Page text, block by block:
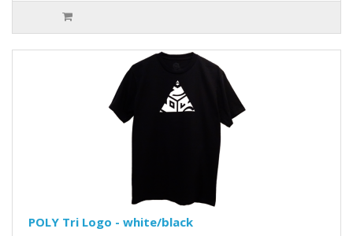
POLY Tri Logo - white/black